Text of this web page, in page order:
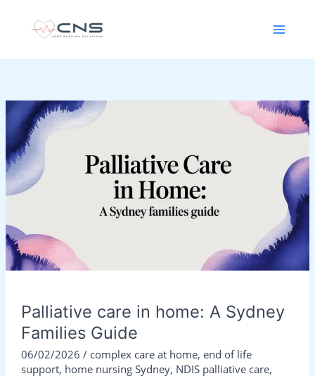
Palliative care in home: A Sydney
Families Guide
06/02/2026 / complex care at home, end of life
support, home nursing Sydney, NDIS palliative care,
Palliative
care
in
home:
Sydney